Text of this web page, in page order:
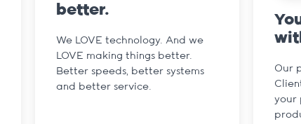
better.
We LOVE technology. And we
LOVE making things better.
Better speeds, better systems
and better service.
Our
your